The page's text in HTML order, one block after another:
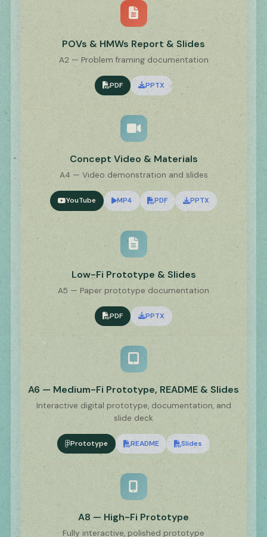
POVs & HMWs Report & Slides
A2 — Problem framing documentation
PDF PPTX
Concept Video & Materials
A4 — Video demonstration and slides
YouTube MP4 PDF PPTX
Low-Fi Prototype & Slides
A5 — Paper prototype documentation
PDF PPTX
A6 — Medium-Fi Prototype, README & Slides
Interactive digital prototype, documentation, and
slide deck
Prototype README Slides
A8 — High-Fi Prototype
Fully interactive, polished prototype